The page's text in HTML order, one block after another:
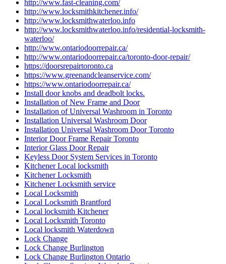
http://www.fast-cleaning.com/
http://www.locksmithkitchener.info/
http://www.locksmithwaterloo.info
http://www.locksmithwaterloo.info/residential-locksmith-
waterloo/
http://www.ontariodoorrepair.ca/
http://www.ontariodoorrepair.ca/toronto-door-repair/
https://doorsrepairtoronto.ca
https://www.greenandcleanservice.com/
https://www.ontariodoorrepair.ca/
Install door knobs and deadbolt locks.
Installation of New Frame and Door
Installation of Universal Washroom in Toronto
Installation Universal Washroom Door
Installation Universal Washroom Door Toronto
Interior Door Frame Repair Toronto
Interior Glass Door Repair
Keyless Door System Services in Toronto
Kitchener Local locksmith
Kitchener Locksmith
Kitchener Locksmith service
Local Locksmith
Local Locksmith Brantford
Local locksmith Kitchener
Local Locksmith Toronto
Local locksmith Waterdown
Lock Change
Lock Change Burlington
Lock Change Burlington Ontario